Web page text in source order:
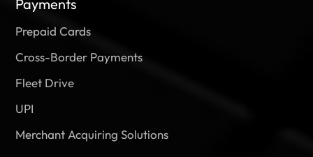
Payments
Prepaid Cards
Cross-Border Payments
Fleet Drive
UPI
Merchant Acquiring Solutions